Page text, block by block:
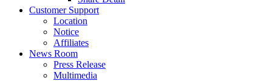
Customer Support
Location
Notice
Affiliates
News Room
Press Release
Multimedia